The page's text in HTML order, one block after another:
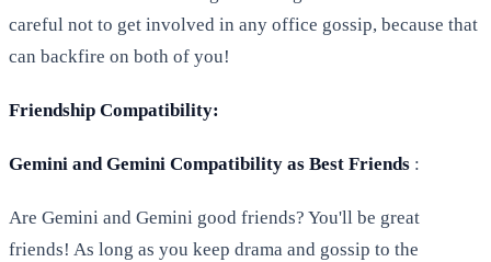
careful not to get involved in any office gossip, because that
can backfire on both of you!
Friendship Compatibility:
Gemini and Gemini Compatibility as Best Friends :
Are Gemini and Gemini good friends? You'll be great
friends! As long as you keep drama and gossip to the